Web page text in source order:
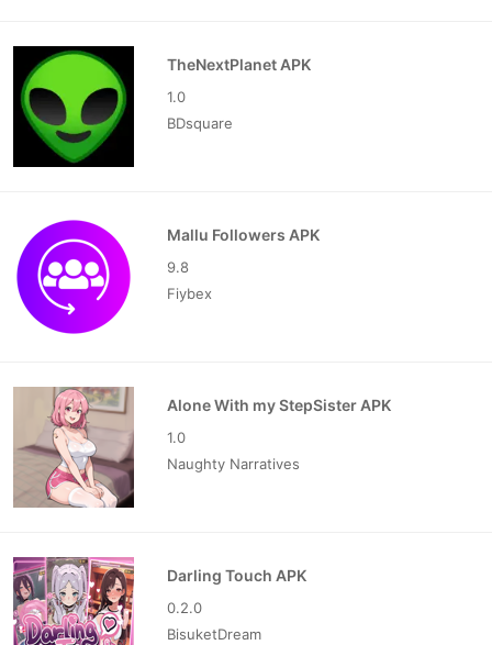
TheNextPlanet APK
1.0
BDsquare
Mallu Followers APK
9.8
Fiybex
Alone With my StepSister APK
1.0
Naughty Narratives
Darling Touch APK
0.2.0
BisuketDream